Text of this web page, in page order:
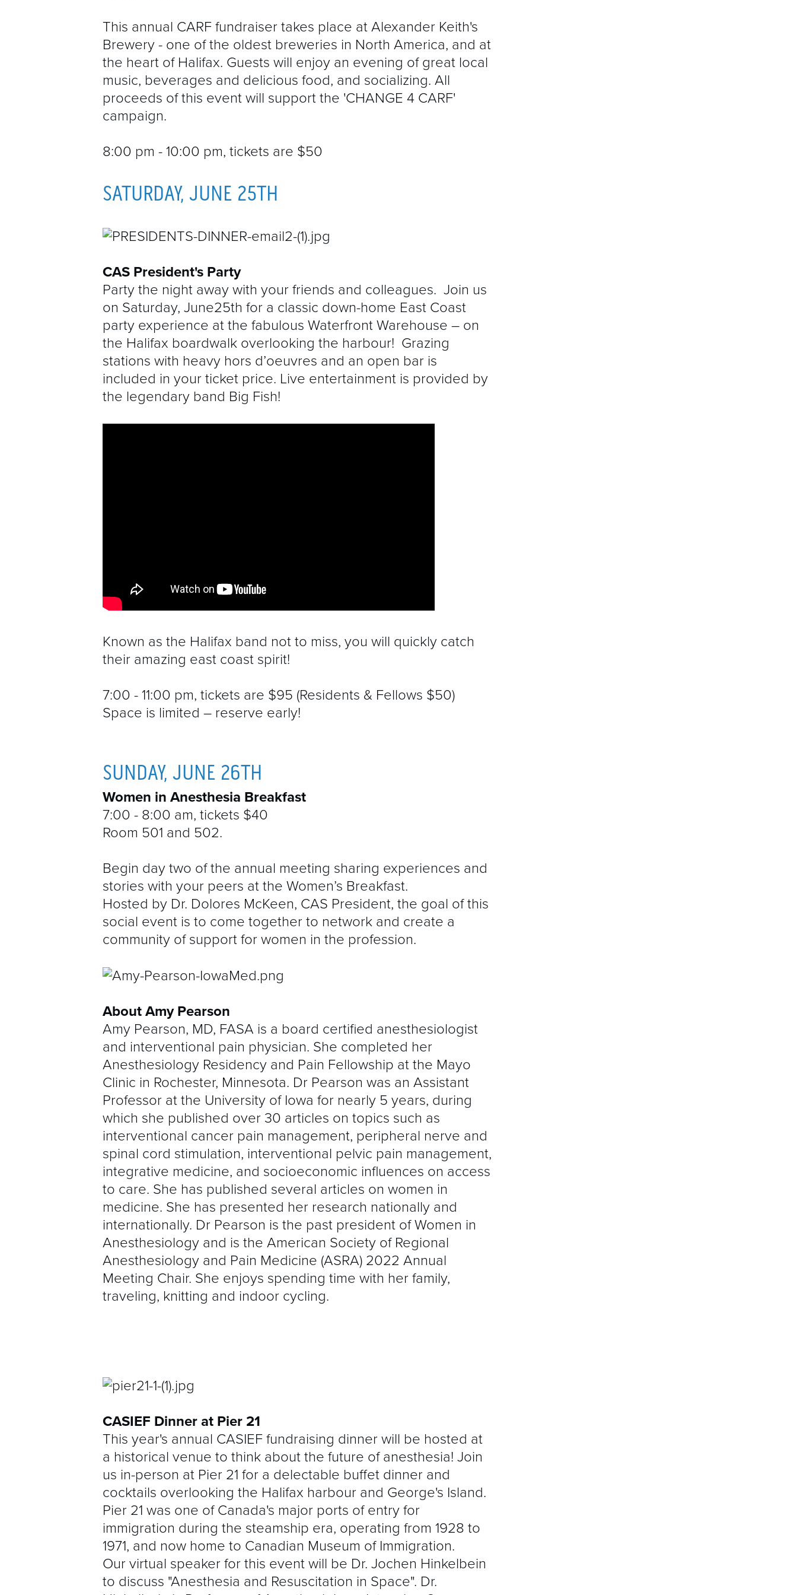
This annual CARF fundraiser takes place at Alexander Keith's
Brewery - one of the oldest breweries in North America, and at
the heart of Halifax. Guests will enjoy an evening of great local
music, beverages and delicious food, and socializing. All
proceeds of this event will support the 'CHANGE 4 CARF'
campaign.
8:00 pm - 10:00 pm, tickets are $50
SATURDAY, JUNE 25TH
CAS President's Party
Party the night away with your friends and colleagues. Join us
on Saturday, June25th for a classic down-home East Coast
party experience at the fabulous Waterfront Warehouse – on
the Halifax boardwalk overlooking the harbour! Grazing
stations with heavy hors d’oeuvres and an open bar is
included in your ticket price. Live entertainment is provided by
the legendary band Big Fish!
Known as the Halifax band not to miss, you will quickly catch
their amazing east coast spirit!
7:00 - 11:00 pm, tickets are $95 (Residents & Fellows $50)
Space is limited – reserve early!
SUNDAY, JUNE 26TH
Women in Anesthesia Breakfast
7:00 - 8:00 am, tickets $40
Room 501 and 502.
Begin day two of the annual meeting sharing experiences and
stories with your peers at the Women’s Breakfast.
Hosted by Dr. Dolores McKeen, CAS President, the goal of this
social event is to come together to network and create a
community of support for women in the profession.
About Amy Pearson
Amy Pearson, MD, FASA is a board certified anesthesiologist
and interventional pain physician. She completed her
Anesthesiology Residency and Pain Fellowship at the Mayo
Clinic in Rochester, Minnesota. Dr Pearson was an Assistant
Professor at the University of Iowa for nearly 5 years, during
which she published over 30 articles on topics such as
interventional cancer pain management, peripheral nerve and
spinal cord stimulation, interventional pelvic pain management,
integrative medicine, and socioeconomic influences on access
to care. She has published several articles on women in
medicine. She has presented her research nationally and
internationally. Dr Pearson is the past president of Women in
Anesthesiology and is the American Society of Regional
Anesthesiology and Pain Medicine (ASRA) 2022 Annual
Meeting Chair. She enjoys spending time with her family,
traveling, knitting and indoor cycling.
CASIEF Dinner at Pier 21
This year's annual CASIEF fundraising dinner will be hosted at
a historical venue to think about the future of anesthesia! Join
us in-person at Pier 21 for a delectable buffet dinner and
cocktails overlooking the Halifax harbour and George's Island.
Pier 21 was one of Canada's major ports of entry for
immigration during the steamship era, operating from 1928 to
1971, and now home to Canadian Museum of Immigration.
Our virtual speaker for this event will be Dr. Jochen Hinkelbein
to discuss "Anesthesia and Resuscitation in Space". Dr.